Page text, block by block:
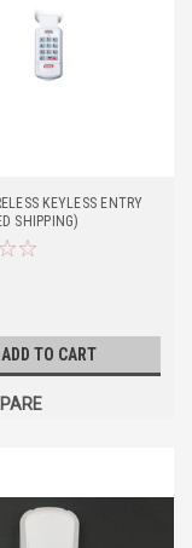
KEYLESS ENTRY
SHIPPING)
ADD TO CART